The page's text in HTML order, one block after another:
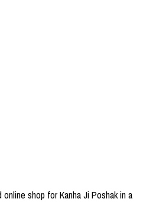
shop for Kanha Ji Poshak in a